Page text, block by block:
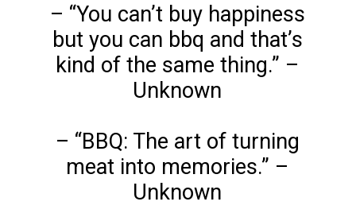
– “You can’t buy happiness
but you can bbq and that’s
kind of the same thing.” –
Unknown
– “BBQ: The art of turning
meat into memories.” –
Unknown